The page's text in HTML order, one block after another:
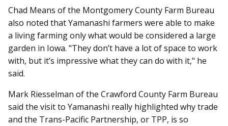
Chad Means of the Montgomery County Farm Bureau
also noted that Yamanashi farmers were able to make
a living farming only what would be considered a large
garden in Iowa. "They don’t have a lot of space to work
with, but it’s impressive what they can do with it," he
said.
Mark Riesselman of the Crawford County Farm Bureau
said the visit to Yamanashi really highlighted why trade
and the Trans-Pacific Partnership, or TPP, is so